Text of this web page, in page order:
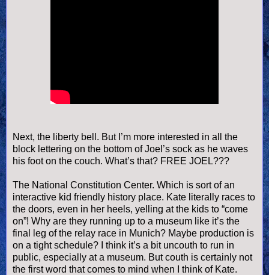
Next, the liberty bell. But I’m more interested in all the
block lettering on the bottom of Joel’s sock as he waves
his foot on the couch. What’s that? FREE JOEL???
The National Constitution Center. Which is sort of an
interactive kid friendly history place. Kate literally races to
the doors, even in her heels, yelling at the kids to “come
on”! Why are they running up to a museum like it’s the
final leg of the relay race in Munich? Maybe production is
on a tight schedule? I think it’s a bit uncouth to run in
public, especially at a museum. Butcouth is certainly not
the first word that comes to mind when I think of Kate.